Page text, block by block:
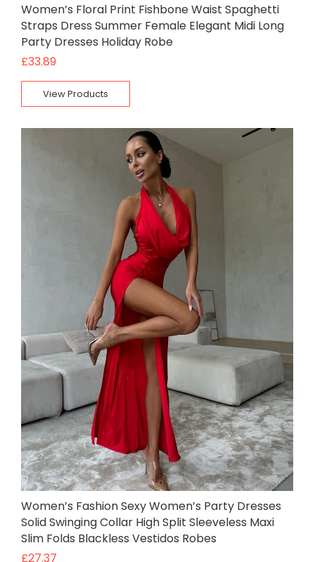
Women’s Floral Print Fishbone Waist Spaghetti
Straps Dress Summer Female Elegant Midi Long
Party Dresses Holiday Robe
£33.89
View Products
Women’s Fashion Sexy Women’s Party Dresses
Solid Swinging Collar High Split Sleeveless Maxi
Slim Folds Blackless Vestidos Robes
£27.37